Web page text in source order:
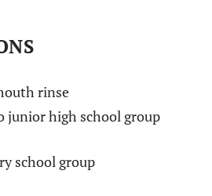
rinse
junior high school group
school group